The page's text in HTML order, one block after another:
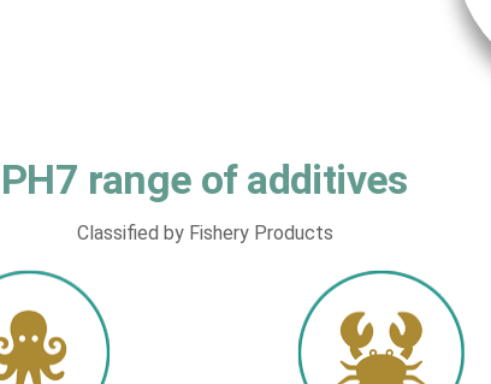
PH7 range of additives
Classified by Fishery Products